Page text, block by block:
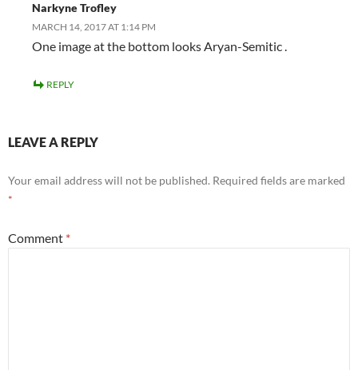
Narkyne Trofley
MARCH 14, 2017 AT 1:14 PM
One image at the bottom looks Aryan-Semitic .
REPLY
LEAVE A REPLY
Your email address will not be published. Required fields are marked
*
Comment *